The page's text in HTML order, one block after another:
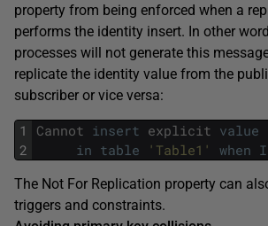
property from being enforced when a
performs the identity insert. In other
processes will not generate this
replicate the identity value from the
subscriber or vice versa:
1
2
Cannot insert explicit value
in table 'Table1' when
The Not For Replication property can
triggers and constraints.